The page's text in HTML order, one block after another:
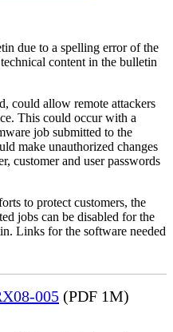
due to a spelling error of the
content in the bulletin
could allow remote attackers
This could occur with a
job submitted to the
make unauthorized changes
customer and user passwords
to protect customers, the
jobs can be disabled for the
Links for the software needed
005 (PDF 1M)